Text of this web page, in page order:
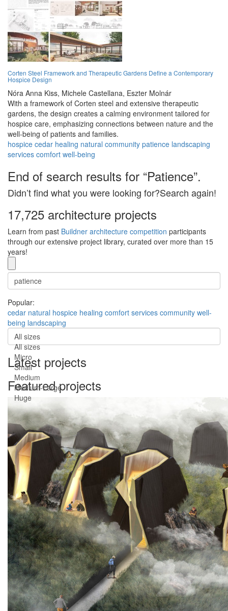
Corten Steel Framework and Therapeutic Gardens Define a Contemporary
Hospice Design
Nóra Anna Kiss, Michele Castellana, Eszter Molnár
With a framework of Corten steel and extensive therapeutic
gardens, the design creates a calming environment tailored for
hospice care, emphasizing connections between nature and the
well-being of patients and families.
hospice cedar healing natural community patience landscaping
services comfort well-being
End of search results for “Patience”.
Didn’t find what you were looking for?Search again!
17,725 architecture projects
Learn from past Buildner architecture competition participants
through our extensive project library, curated over more than 15
years!
Popular:
cedar natural hospice healing comfort services community well-
being landscaping
All sizes
All sizes
Micro
Small
Medium
Medium-Large
Huge
Latest projects
Featured projects